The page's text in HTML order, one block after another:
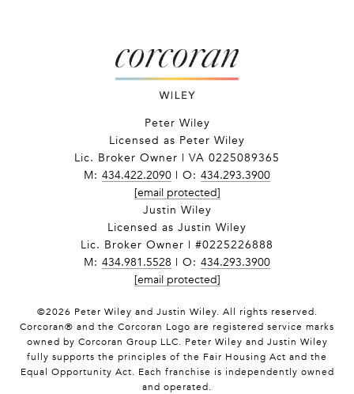
Peter Wiley
Licensed as Peter Wiley
Lic. Broker Owner | VA 0225089365
M: 434.422.2090 | O: 434.293.3900
[email protected]
Justin Wiley
Licensed as Justin Wiley
Lic. Broker Owner | #0225226888
M: 434.981.5528 | O: 434.293.3900
[email protected]
©2026 Peter Wiley and Justin Wiley. All rights reserved.
Corcoran® and the Corcoran Logo are registered service marks
owned by Corcoran Group LLC. Peter Wiley and Justin Wiley
fully supports the principles of the Fair Housing Act and the
Equal Opportunity Act. Each franchise is independently owned
and operated.